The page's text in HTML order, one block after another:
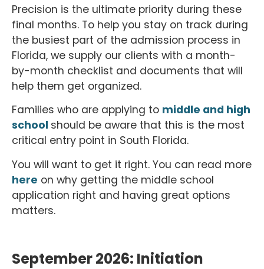
Precision is the ultimate priority during these
final months. To help you stay on track during
the busiest part of the admission process in
Florida, we supply our clients with a month-
by-month checklist and documents that will
help them get organized.
Families who are applying to middle and high
school should be aware that this is the most
critical entry point in South Florida.
You will want to get it right. You can read more
here on why getting the middle school
application right and having great options
matters.
September 2026: Initiation